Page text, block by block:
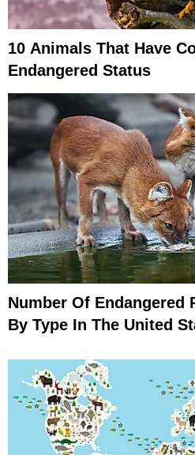
10 Animals That Have
Endangered Status
Number Of Endangered
By Type In The United